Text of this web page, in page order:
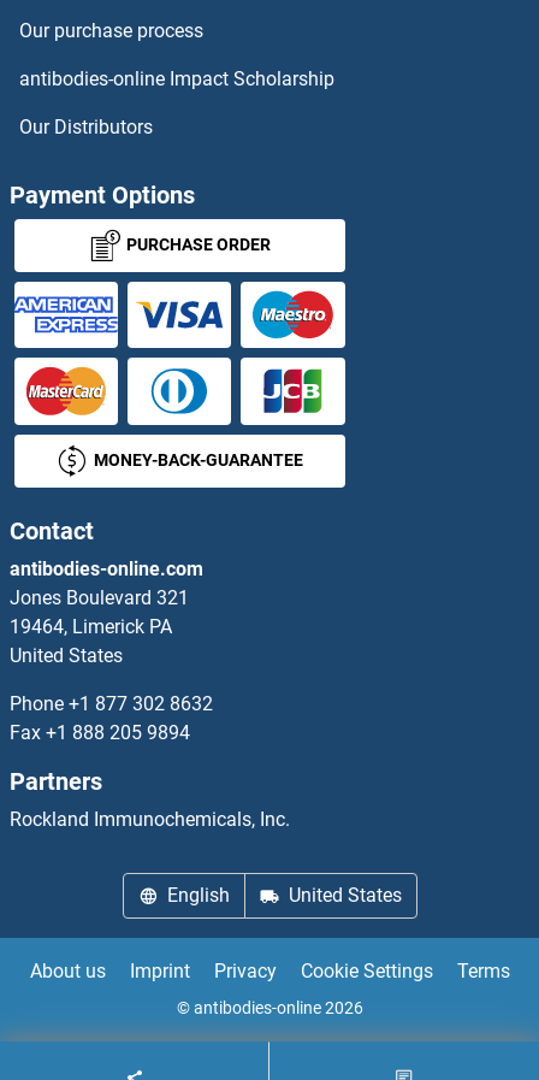
Our purchase process
antibodies-online Impact Scholarship
Our Distributors
Payment Options
PURCHASE ORDER
MONEY-BACK-GUARANTEE
Contact
antibodies-online.com
Jones Boulevard 321
19464, Limerick PA
United States
Phone +1 877 302 8632
Fax +1 888 205 9894
Partners
Rockland Immunochemicals, Inc.
English United States
About us Imprint Privacy Cookie Settings Terms
© antibodies-online 2026